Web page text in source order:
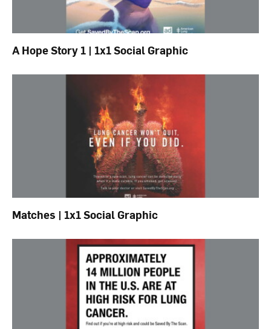
A Hope Story 1 | 1x1 Social Graphic
Matches | 1x1 Social Graphic